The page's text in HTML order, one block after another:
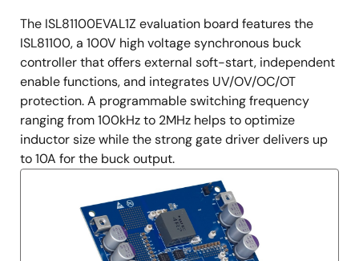
Description
The ISL81100EVAL1Z evaluation board features the
ISL81100, a 100V high voltage synchronous buck
controller that offers external soft-start, independent
enable functions, and integrates UV/OV/OC/OT
protection. A programmable switching frequency
ranging from 100kHz to 2MHz helps to optimize
inductor size while the strong gate driver delivers up
to 10A for the buck output.